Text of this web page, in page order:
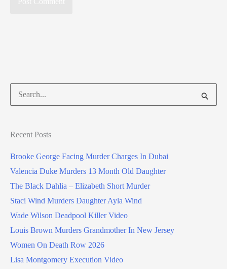
Search
for:
Recent Posts
Brooke George Facing Murder Charges In Dubai
Valencia Duke Murders 13 Month Old Daughter
The Black Dahlia – Elizabeth Short Murder
Staci Wind Murders Daughter Ayla Wind
Wade Wilson Deadpool Killer Video
Louis Brown Murders Grandmother In New Jersey
Women On Death Row 2026
Lisa Montgomery Execution Video